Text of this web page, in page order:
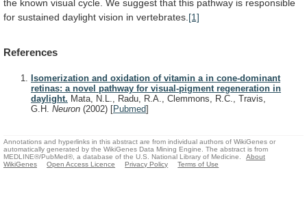
the known visual cycle. We suggest that this pathway is responsible
for sustained daylight vision in vertebrates. [1]
References
Isomerization and oxidation of vitamin a in cone-dominant
retinas: a novel pathway for visual-pigment regeneration in
daylight. Mata, N.L., Radu, R.A., Clemmons, R.C., Travis,
G.H. Neuron (2002) [Pubmed]
Annotations and hyperlinks in this abstract are from individual authors of WikiGenes or
automatically generated by the WikiGenes Data Mining Engine. The abstract is from
MEDLINE®/PubMed®, a database of the U.S. National Library of Medicine.
About
WikiGenes
Open Access Licence Privacy Policy Terms of Use